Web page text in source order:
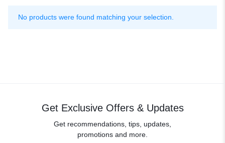
Wine
No products were found matching your selection.
Get Exclusive Offers & Updates
Get recommendations, tips, updates,
promotions and more.